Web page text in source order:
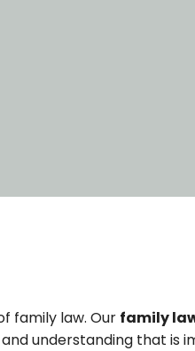
family law. Our family
understanding that is